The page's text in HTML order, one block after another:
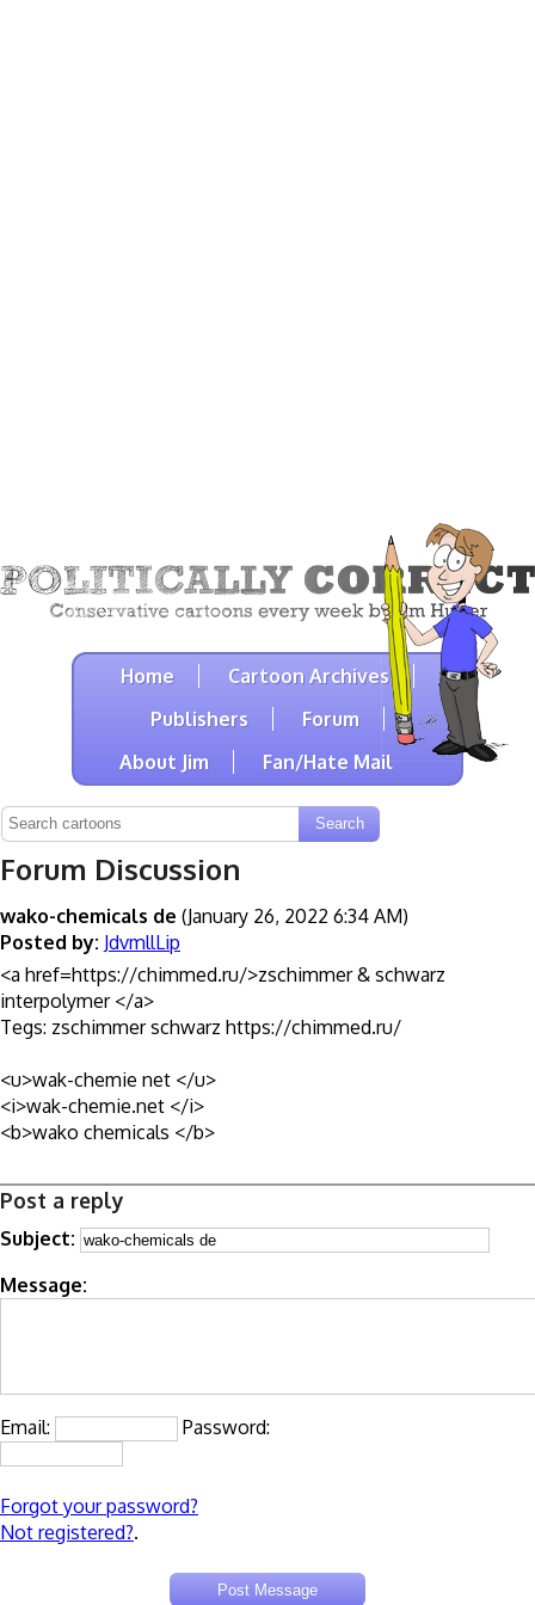
Home
Cartoon Archives
Publishers
Forum
About Jim
Fan/Hate Mail
Forum Discussion
wako-chemicals de (January 26, 2022 6:34 AM)
Posted by: JdvmllLip
<a href=https://chimmed.ru/>zschimmer & schwarz
interpolymer </a>
Tegs: zschimmer schwarz https://chimmed.ru/
<u>wak-chemie net </u>
<i>wak-chemie.net </i>
<b>wako chemicals </b>
Post a reply
Subject:
Message:
Email: Password:
Forgot your password?
Not registered?.